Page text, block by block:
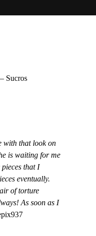
Sucros
with that look on
is waiting for me
that I
eventually.
of torture
As soon as I